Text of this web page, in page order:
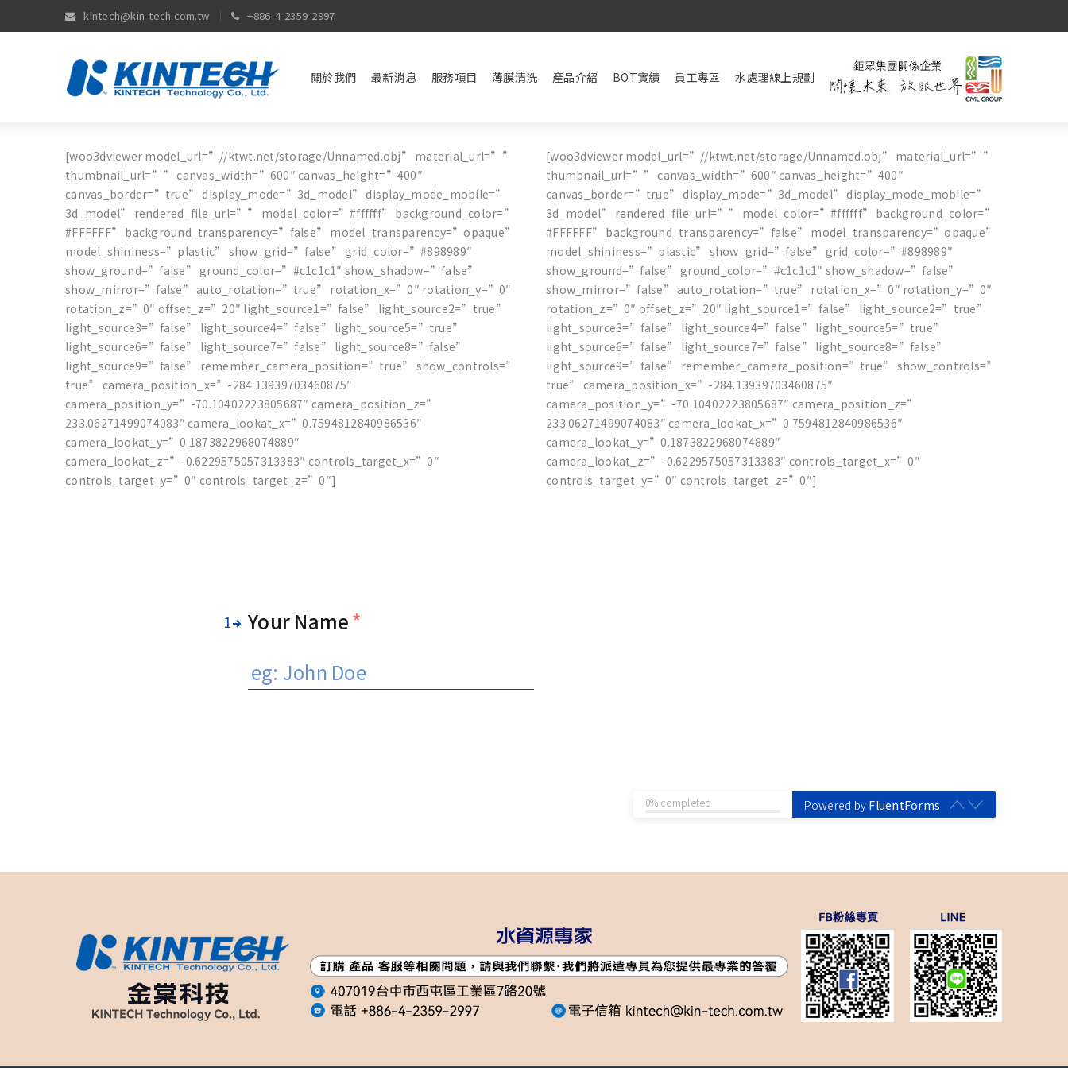
kintech@kin-tech.com.tw +886-4-2359-2997
關於我們 最新消息 服務項目 薄膜清洗 產品介紹 BOT實績 員工專區 水處理線上規劃
[woo3dviewer model_url=”//ktwt.net/storage/Unnamed.obj” material_url=””
thumbnail_url=”” canvas_width=”600″ canvas_height=”400″
canvas_border=”true” display_mode=”3d_model” display_mode_mobile=”
3d_model” rendered_file_url=”” model_color=”#ffffff” background_color=”
#FFFFFF” background_transparency=”false” model_transparency=”opaque”
model_shininess=”plastic” show_grid=”false” grid_color=”#898989″
show_ground=”false” ground_color=”#c1c1c1″ show_shadow=”false”
show_mirror=”false” auto_rotation=”true” rotation_x=”0″ rotation_y=”0″
rotation_z=”0″ offset_z=”20″ light_source1=”false” light_source2=”true”
light_source3=”false” light_source4=”false” light_source5=”true”
light_source6=”false” light_source7=”false” light_source8=”false”
light_source9=”false” remember_camera_position=”true” show_controls=”
true” camera_position_x=”-284.13939703460875″
camera_position_y=”-70.10402223805687″ camera_position_z=”
233.06271499074083″ camera_lookat_x=”0.7594812840986536″
camera_lookat_y=”0.1873822968074889″
camera_lookat_z=”-0.6229575057313383″ controls_target_x=”0″
controls_target_y=”0″ controls_target_z=”0″]
[woo3dviewer model_url=”//ktwt.net/storage/Unnamed.obj” material_url=””
thumbnail_url=”” canvas_width=”600″ canvas_height=”400″
canvas_border=”true” display_mode=”3d_model” display_mode_mobile=”
3d_model” rendered_file_url=”” model_color=”#ffffff” background_color=”
#FFFFFF” background_transparency=”false” model_transparency=”opaque”
model_shininess=”plastic” show_grid=”false” grid_color=”#898989″
show_ground=”false” ground_color=”#c1c1c1″ show_shadow=”false”
show_mirror=”false” auto_rotation=”true” rotation_x=”0″ rotation_y=”0″
rotation_z=”0″ offset_z=”20″ light_source1=”false” light_source2=”true”
light_source3=”false” light_source4=”false” light_source5=”true”
light_source6=”false” light_source7=”false” light_source8=”false”
light_source9=”false” remember_camera_position=”true” show_controls=”
true” camera_position_x=”-284.13939703460875″
camera_position_y=”-70.10402223805687″ camera_position_z=”
233.06271499074083″ camera_lookat_x=”0.7594812840986536″
camera_lookat_y=”0.1873822968074889″
camera_lookat_z=”-0.6229575057313383″ controls_target_x=”0″
controls_target_y=”0″ controls_target_z=”0″]
1 Your Name*
0% completed Powered by FluentForms